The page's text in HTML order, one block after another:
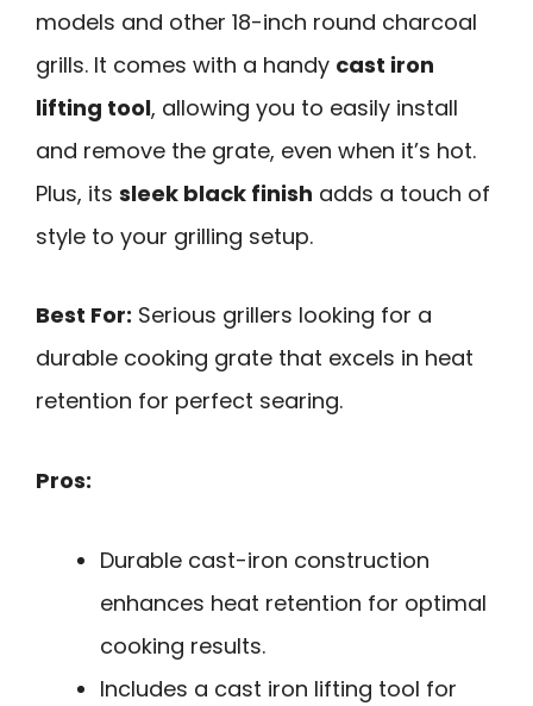
models and other 18-inch round charcoal
grills. It comes with a handy cast iron
lifting tool, allowing you to easily install
and remove the grate, even when it’s hot.
Plus, its sleek black finish adds a touch of
style to your grilling setup.
Best For: Serious grillers looking for a
durable cooking grate that excels in heat
retention for perfect searing.
Pros:
Durable cast-iron construction
enhances heat retention for optimal
cooking results.
Includes a cast iron lifting tool for